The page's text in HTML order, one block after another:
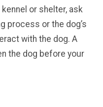
or shelter, ask
process or the dog’s
with the dog. A
the dog before your